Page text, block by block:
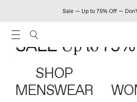
Sale — Up to 75% Off —
SHOP
MENSWEAR